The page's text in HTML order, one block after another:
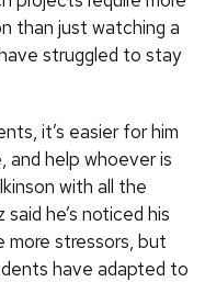
than just watching a
struggled to stay
it’s easier for him
help whoever is
with all the
he’s noticed his
stressors, but
have adapted to